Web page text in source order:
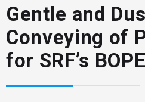
Gentle and
Conveying of
for SRF’s